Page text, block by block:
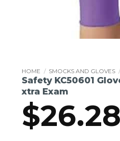
HOME / SMOCKS AND GLOVES /
Safety KC50601
xtra Exam
$26.28